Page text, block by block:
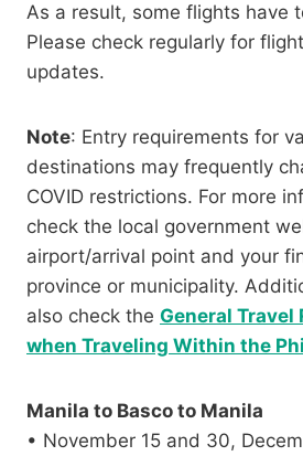
As a result, some flights have
Please check regularly for
updates.
Note: Entry requirements for
destinations may frequently
COVID restrictions. For more
check the local government
airport/arrival point and your
province or municipality.
also check the General Travel
when Traveling Within the
Manila to Basco to Manila
• November 15 and 30,